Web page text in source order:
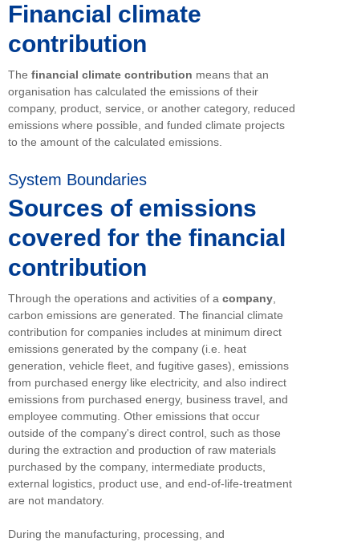
Financial climate
contribution
The financial climate contribution means that an
organisation has calculated the emissions of their
company, product, service, or another category, reduced
emissions where possible, and funded climate projects
to the amount of the calculated emissions.
System Boundaries
Sources of emissions
covered for the financial
contribution
Through the operations and activities of a company
carbon emissions are generated. The financial climate
contribution for companies includes at minimum direct
emissions generated by the company (i.e. heat
generation, vehicle fleet, and fugitive gases), emissions
from purchased energy like electricity, and also indirect
emissions from purchased energy, business travel, and
employee commuting. Other emissions that occur
outside of the company's direct control, such as those
during the extraction and production of raw materials
purchased by the company, intermediate products,
external logistics, product use, and end-of-life-treatment
are not mandatory.
During the manufacturing, processing, and